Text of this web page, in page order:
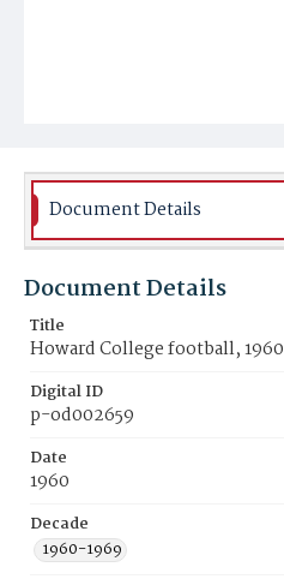
Document Details
Document Details
Title
Howard College football, 1960
Digital ID
p-od002659
Date
1960
Decade
1960-1969